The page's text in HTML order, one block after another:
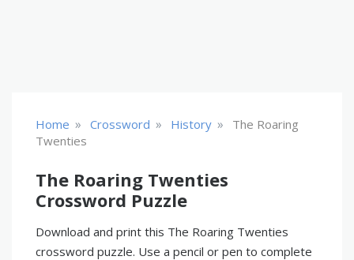
Home » Crossword » History »
The Roaring
Twenties
The Roaring Twenties
Crossword Puzzle
Download and print this The Roaring Twenties
crossword puzzle. Use a pencil or pen to complete